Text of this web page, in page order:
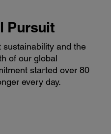
Pursuit
sustainability and the
of our global
started over 80
every day.